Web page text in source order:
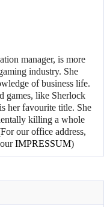
manager, is more
industry. She
of business life.
games, like Sherlock
her favourite title. She
killing a whole
our office address,
IMPRESSUM)